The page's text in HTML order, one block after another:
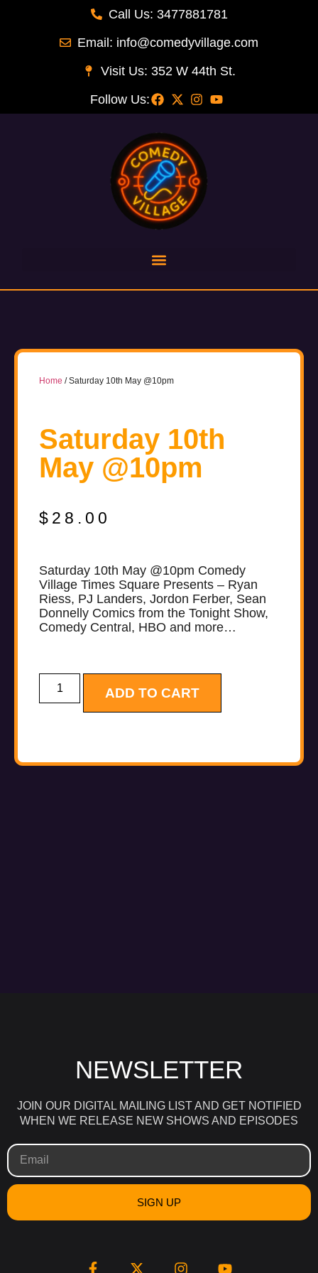
Call Us: 3477881781
Email: info@comedyvillage.com
Visit Us: 352 W 44th St.
Follow Us:
Home / Saturday 10th May @10pm
Saturday 10th
May @10pm
$ 28.00
Saturday 10th May @10pm Comedy
Village Times Square Presents – Ryan
Riess, PJ Landers, Jordon Ferber, Sean
Donnelly Comics from the Tonight Show,
Comedy Central, HBO and more…
ADD TO CART
NEWSLETTER
JOIN OUR DIGITAL MAILING LIST AND GET NOTIFIED
WHEN WE RELEASE NEW SHOWS AND EPISODES
SIGN UP